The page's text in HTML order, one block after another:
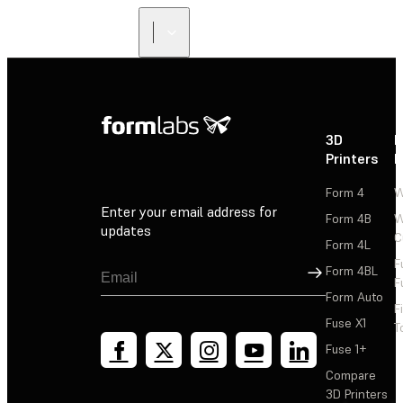
Enter your email address for
updates
Sign Up
3D
Printers
Form 4
Form 4B
Form 4L
Form 4BL
Form Auto
Fuse X1
Fuse 1+
Compare
3D Printers